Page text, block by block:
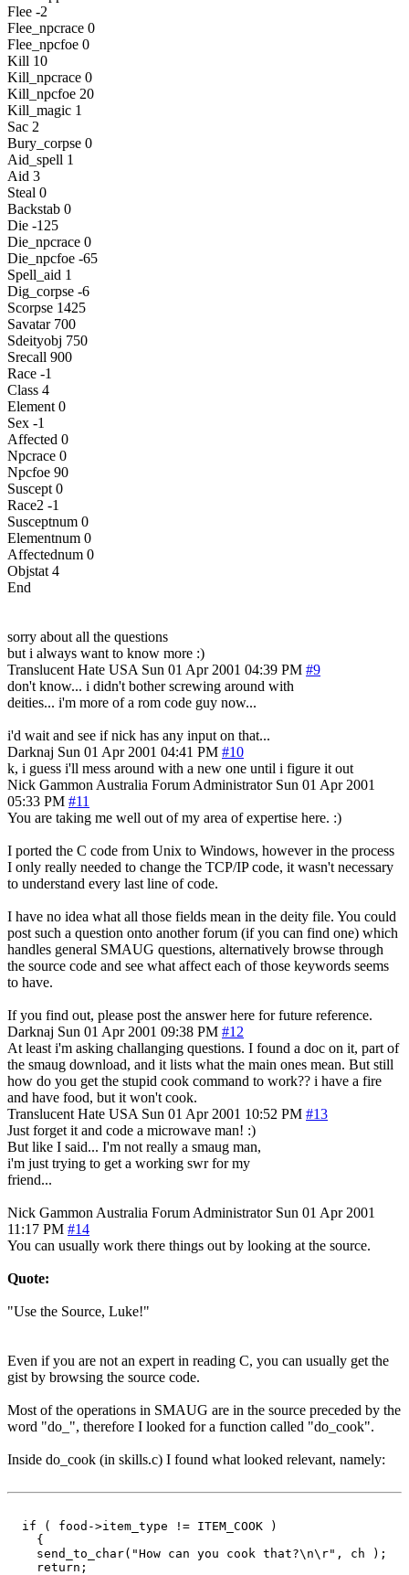
Flee -2
Flee_npcrace 0
Flee_npcfoe 0
Kill 10
Kill_npcrace 0
Kill_npcfoe 20
Kill_magic 1
Sac 2
Bury_corpse 0
Aid_spell 1
Aid 3
Steal 0
Backstab 0
Die -125
Die_npcrace 0
Die_npcfoe -65
Spell_aid 1
Dig_corpse -6
Scorpse 1425
Savatar 700
Sdeityobj 750
Srecall 900
Race -1
Class 4
Element 0
Sex -1
Affected 0
Npcrace 0
Npcfoe 90
Suscept 0
Race2 -1
Susceptnum 0
Elementnum 0
Affectednum 0
Objstat 4
End
sorry about all the questions
but i always want to know more :)
Translucent Hate USA Sun 01 Apr 2001 04:39 PM #9
don't know... i didn't bother screwing around with
deities... i'm more of a rom code guy now...
i'd wait and see if nick has any input on that...
Darknaj Sun 01 Apr 2001 04:41 PM #10
k, i guess i'll mess around with a new one until i figure it out
Nick Gammon Australia Forum Administrator Sun 01 Apr 2001
05:33 PM #11
You are taking me well out of my area of expertise here. :)
I ported the C code from Unix to Windows, however in the process
I only really needed to change the TCP/IP code, it wasn't necessary
to understand every last line of code.
I have no idea what all those fields mean in the deity file. You could
post such a question onto another forum (if you can find one) which
handles general SMAUG questions, alternatively browse through
the source code and see what affect each of those keywords seems
to have.
If you find out, please post the answer here for future reference.
Darknaj Sun 01 Apr 2001 09:38 PM #12
At least i'm asking challanging questions. I found a doc on it, part of
the smaug download, and it lists what the main ones mean. But still
how do you get the stupid cook command to work?? i have a fire
and have food, but it won't cook.
Translucent Hate USA Sun 01 Apr 2001 10:52 PM #13
Just forget it and code a microwave man! :)
But like I said... I'm not really a smaug man,
i'm just trying to get a working swr for my
friend...
Nick Gammon Australia Forum Administrator Sun 01 Apr 2001
11:17 PM #14
You can usually work there things out by looking at the source.
Quote:
"Use the Source, Luke!"
Even if you are not an expert in reading C, you can usually get the
gist by browsing the source code.
Most of the operations in SMAUG are in the source preceded by the
word "do_", therefore I looked for a function called "do_cook".
Inside do_cook (in skills.c) I found what looked relevant, namely:
  if ( food->item_type != ITEM_COOK )
    {
    send_to_char("How can you cook that?\n\r", ch );
    return;